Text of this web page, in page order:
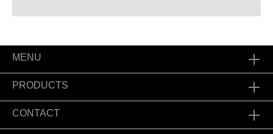
MENU
PRODUCTS
CONTACT